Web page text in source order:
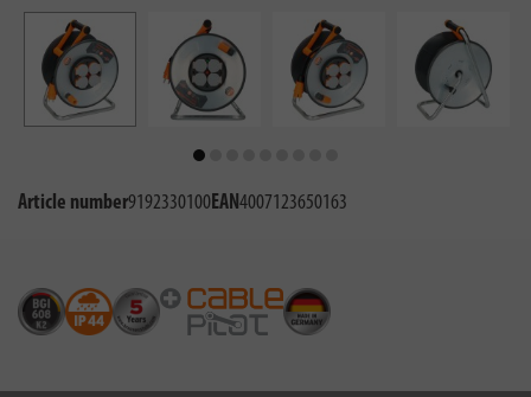
Article number9192330100EAN4007123650163